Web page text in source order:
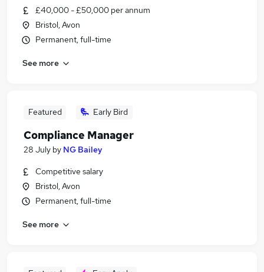
£40,000 - £50,000 per annum
Bristol, Avon
Permanent, full-time
See more
Featured Early Bird
Compliance Manager
28 July by NG Bailey
Competitive salary
Bristol, Avon
Permanent, full-time
See more